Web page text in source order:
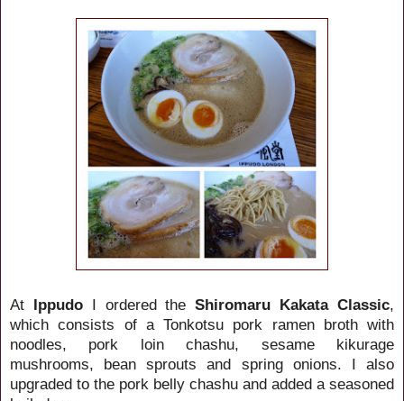
At IppudoI ordered theShiromaru Kakata Classic,
which consists of a Tonkotsu pork ramen broth with
noodles, pork loin chashu, sesame kikurage
mushrooms, bean sprouts and spring onions. I also
upgraded to the pork belly chashu and added a seasoned